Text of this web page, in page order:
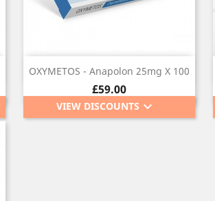
OXYMETOS - Anapolon 25mg X 100
Price
£59.00
VIEW DISCOUNTS keyboard_arrow_down
 Quick view